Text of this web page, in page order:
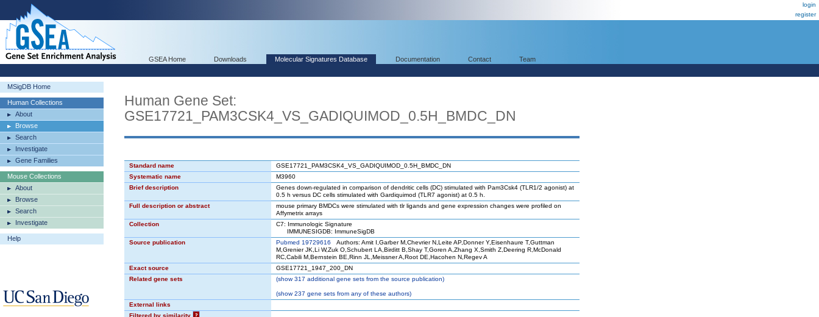
login
register
GSEA Home Downloads Molecular Signatures Database Documentation Contact Team
MSigDB Home
Human Collections
About
Browse
Search
Investigate
Gene Families
Mouse Collections
About
Browse
Search
Investigate
Help
Human Gene Set:
GSE17721_PAM3CSK4_VS_GADIQUIMOD_0.5H_BMDC_DN
Standard name
GSE17721_PAM3CSK4_VS_GADIQUIMOD_0.5H_BMDC_DN
Systematic name
M3960
Brief description
Genes down-regulated in comparison of dendritic cells (DC) stimulated with Pam3Csk4 (TLR1/2 agonist) at
0.5 h versus DC cells stimulated with Gardiquimod (TLR7 agonist) at 0.5 h.
Full description or abstract
mouse primary BMDCs were stimulated with tlr ligands and gene expression changes were profiled on
Affymetrix arrays
Collection
C7: Immunologic Signature
IMMUNESIGDB: ImmuneSigDB
Source publication
Pubmed 19729616 Authors: Amit I,Garber M,Chevrier N,Leite AP,Donner Y,Eisenhaure T,Guttman
M,Grenier JK,Li W,Zuk O,Schubert LA,Birditt B,Shay T,Goren A,Zhang X,Smith Z,Deering R,McDonald
RC,Cabili M,Bernstein BE,Rinn JL,Meissner A,Root DE,Hacohen N,Regev A
Exact source
GSE17721_1947_200_DN
Related gene sets
(show317 additional gene sets from the source publication)
(show237 gene sets from any of these authors)
External links
Filtered by similarity
?